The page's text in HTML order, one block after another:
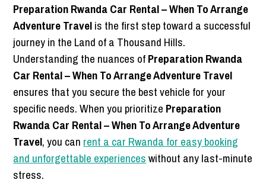
Preparation Rwanda Car Rental – When To Arrange
Adventure Travelis the first step toward a successful
journey in the Land of a Thousand Hills.
Understanding the nuances ofPreparation Rwanda
Car Rental – When To Arrange Adventure Travel
ensures that you secure the best vehicle for your
specific needs. When you prioritize Preparation
Rwanda Car Rental – When To Arrange Adventure
Travel, you can rent a car Rwanda for easy booking
and unforgettable experienceswithout any last-minute
stress.